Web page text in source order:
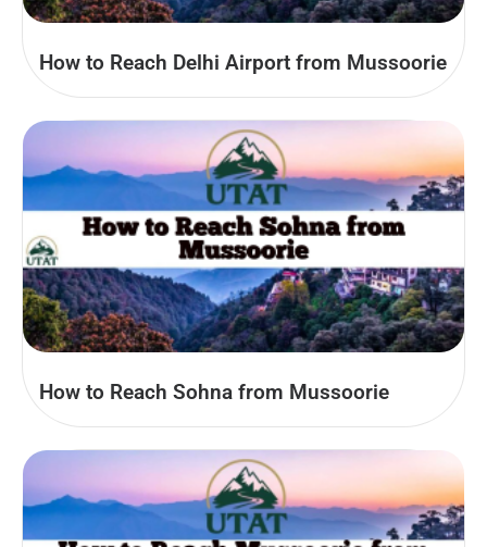
How to Reach Delhi Airport from Mussoorie
How to Reach Sohna from Mussoorie